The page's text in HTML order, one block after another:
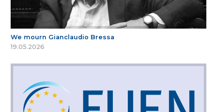
We mourn Gianclaudio Bressa
19.05.2026